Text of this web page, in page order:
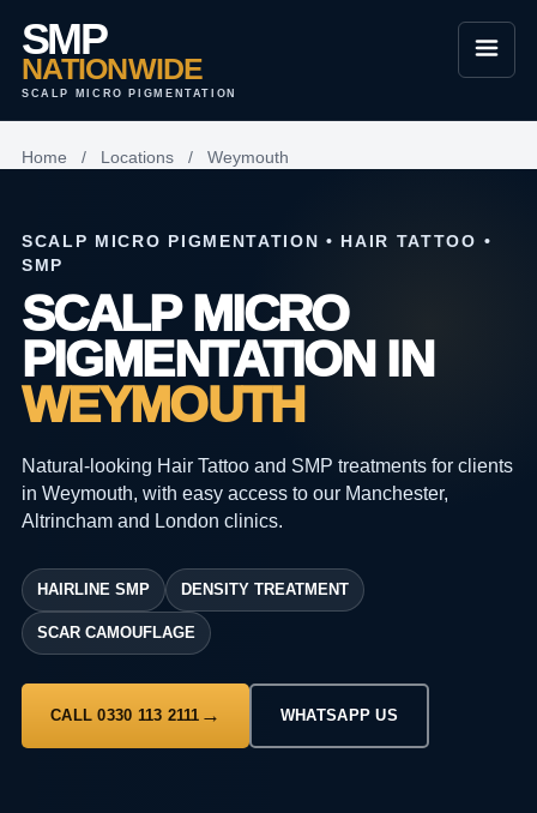
SMP
NATIONWIDE
SCALP MICRO PIGMENTATION
Home / Locations / Weymouth
SCALP MICRO PIGMENTATION • HAIR TATTOO •
SMP
SCALP MICRO
PIGMENTATION IN
WEYMOUTH
Natural-looking Hair Tattoo and SMP treatments for clients
in Weymouth, with easy access to our Manchester,
Altrincham and London clinics.
HAIRLINE SMP DENSITY TREATMENT
SCAR CAMOUFLAGE
CALL 0330 113 2111 WHATSAPP US